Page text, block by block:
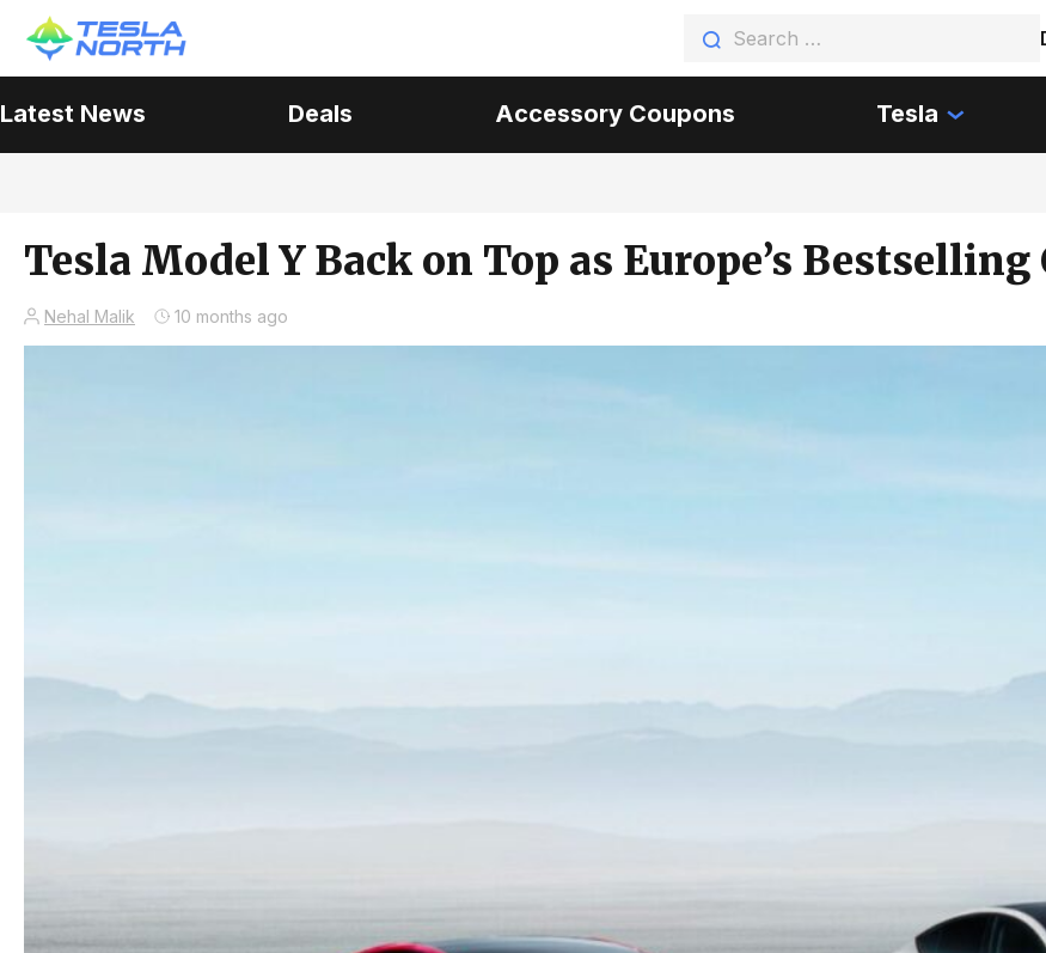
Latest News Deals Accessory Coupons Tesla
Tesla Model Y Back on Top as Europe’s
Nehal Malik 10 months ago